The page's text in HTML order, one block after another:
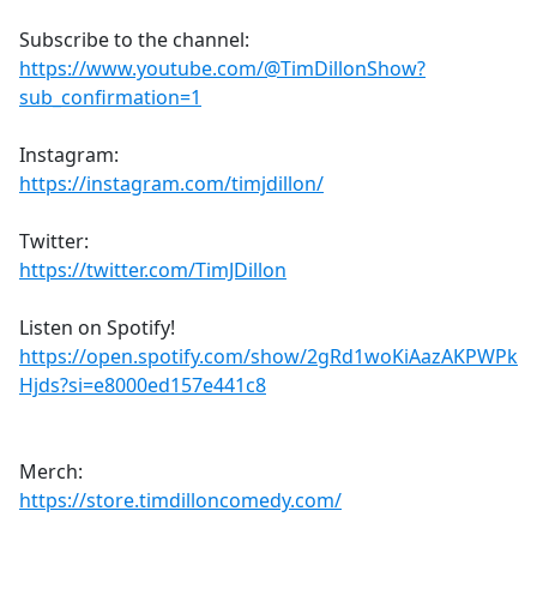
Subscribe to the channel:
https://www.youtube.com/@TimDillonShow?
sub_confirmation=1
Instagram:
https://instagram.com/timjdillon/
Twitter:
https://twitter.com/TimJDillon
Listen on Spotify!
https://open.spotify.com/show/2gRd1woKiAazAKPWPk
Hjds?si=e8000ed157e441c8
Merch:
https://store.timdilloncomedy.com/